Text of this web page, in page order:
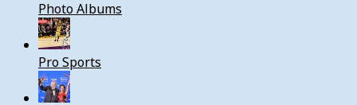
Photo Albums
Pro Sports